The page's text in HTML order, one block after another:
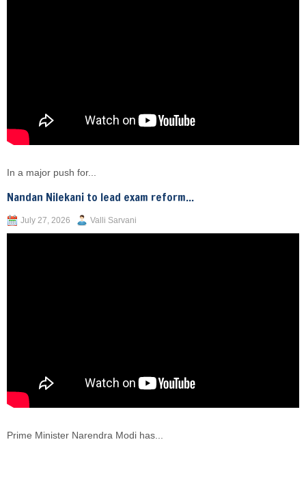
In a major push for...
Nandan Nilekani to lead exam reform...
July 27, 2026 Valli Sarvani
Prime Minister Narendra Modi has...